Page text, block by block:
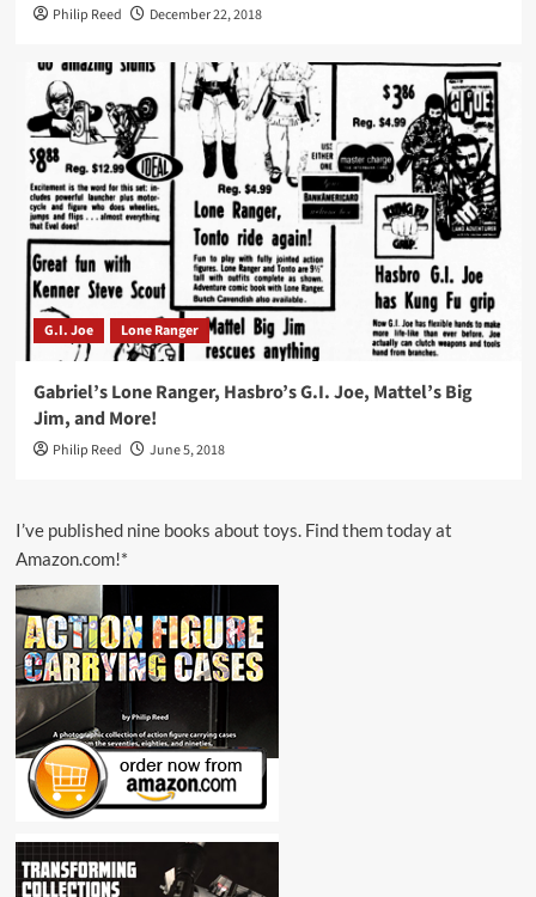
Philip Reed December 22, 2018
G.I. Joe Lone Ranger
Gabriel’s Lone Ranger, Hasbro’s G.I. Joe, Mattel’s Big
Jim, and More!
Philip Reed June 5, 2018
I’ve published nine books about toys. Find them today at
Amazon.com!*